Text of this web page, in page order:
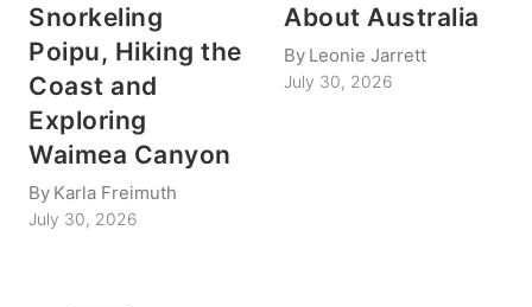
Snorkeling
Poipu, Hiking the
Coast and
Exploring
Waimea Canyon
By Karla Freimuth
July 30, 2026
About Australia
By Leonie Jarrett
July 30, 2026